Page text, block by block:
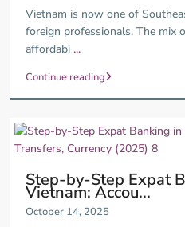
Vietnam is now one of
foreign professionals. The mix
affordabi ...
Continue reading
Step-by-Step Expat
Vietnam: Accou...
October 14, 2025